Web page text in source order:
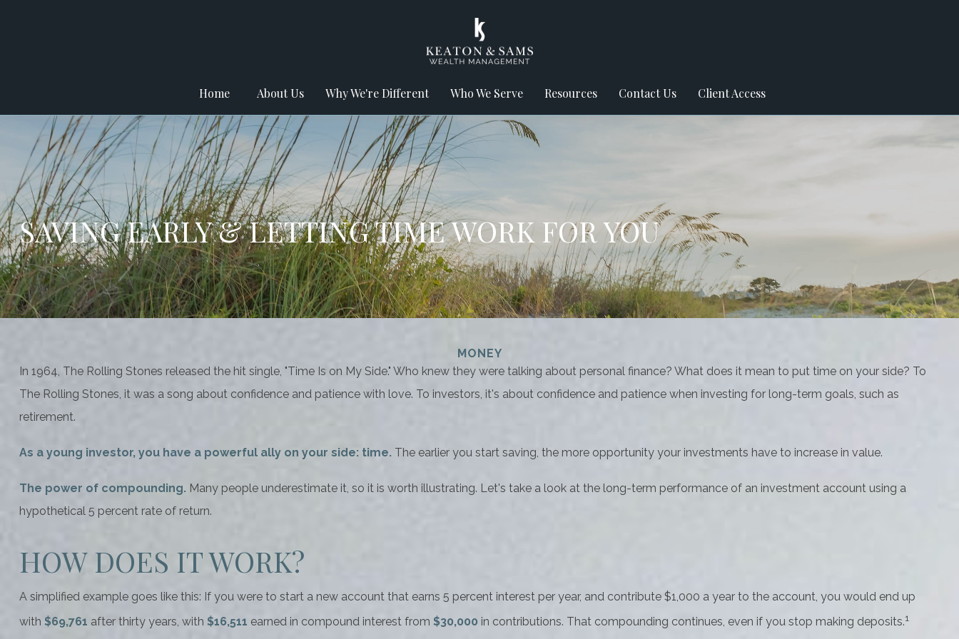
Home About Us Why We're Different Who We Serve Resources Contact Us Client Access
SAVING EARLY & LETTING TIME WORK FOR YOU
MONEY
In 1964, The Rolling Stones released the hit single, "Time Is on My Side." Who knew they were talking about personal finance? What does it mean to put time on your side? To
The Rolling Stones, it was a song about confidence and patience with love. To investors, it's about confidence and patience when investing for long-term goals, such as
retirement.
As a young investor, you have a powerful ally on your side: time. The earlier you start saving, the more opportunity your investments have to increase in value.
The power of compounding. Many people underestimate it, so it is worth illustrating. Let's take a look at the long-term performance of an investment account using a
hypothetical 5 percent rate of return.
HOW DOES IT WORK?
A simplified example goes like this: If you were to start a new account that earns 5 percent interest per year, and contribute $1,000 a year to the account, you would end up
with $69,761 after thirty years, with $16,511 earned in compound interest from $30,000 in contributions. That compounding continues, even if you stop making deposits.1